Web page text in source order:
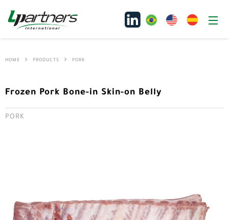
HOME PRODUCTS PORK
Frozen Pork Bone-in Skin-on Belly
PORK